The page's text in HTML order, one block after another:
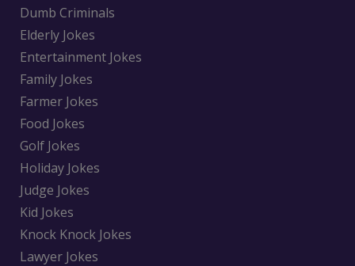
Dumb Criminals
Elderly Jokes
Entertainment Jokes
Family Jokes
Farmer Jokes
Food Jokes
Golf Jokes
Holiday Jokes
Judge Jokes
Kid Jokes
Knock Knock Jokes
Lawyer Jokes